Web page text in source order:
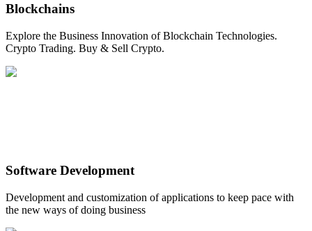
Blockchains
Explore the Business Innovation of Blockchain Technologies.
Crypto Trading. Buy & Sell Crypto.
Software Development
Development and customization of applications to keep pace with
the new ways of doing business